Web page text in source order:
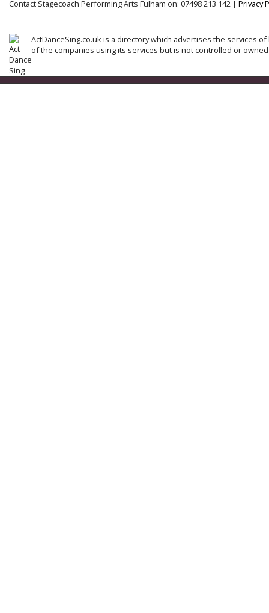
Contact Stagecoach Performing Arts Fulham on: 07498 213 142 | Privacy
ActDanceSing.co.uk is a directory which advertises the services
of the companies using its services but is not controlled or